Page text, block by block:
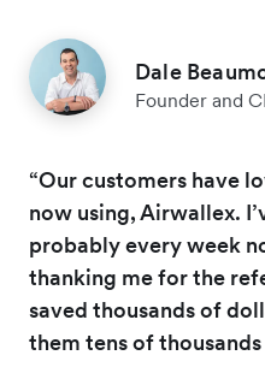
Dale
Founder and
“Our customers have
now using, Airwallex.
probably every week
thanking me for the
saved thousands of
them tens of